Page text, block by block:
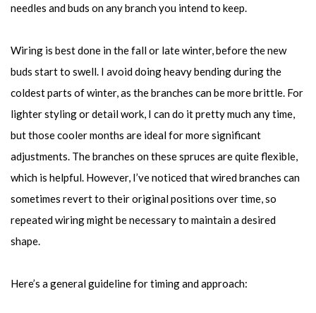
needles and buds on any branch you intend to keep.
Wiring is best done in the fall or late winter, before the new
buds start to swell. I avoid doing heavy bending during the
coldest parts of winter, as the branches can be more brittle. For
lighter styling or detail work, I can do it pretty much any time,
but those cooler months are ideal for more significant
adjustments. The branches on these spruces are quite flexible,
which is helpful. However, I’ve noticed that wired branches can
sometimes revert to their original positions over time, so
repeated wiring might be necessary to maintain a desired
shape.
Here’s a general guideline for timing and approach: